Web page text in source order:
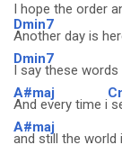
I hope the order
Dmin7
Another day is
Dmin7
I say these
A#maj
And every time i
A#maj
and still the world